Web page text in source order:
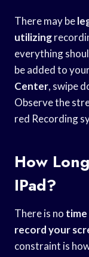
There may be
utilizing
everything
be added to
Center, swipe
Observe the
red Recording
How
IPad?
There is no
record your
constraint is